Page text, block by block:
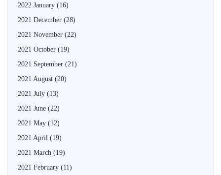
2022 January (16)
2021 December (28)
2021 November (22)
2021 October (19)
2021 September (21)
2021 August (20)
2021 July (13)
2021 June (22)
2021 May (12)
2021 April (19)
2021 March (19)
2021 February (11)